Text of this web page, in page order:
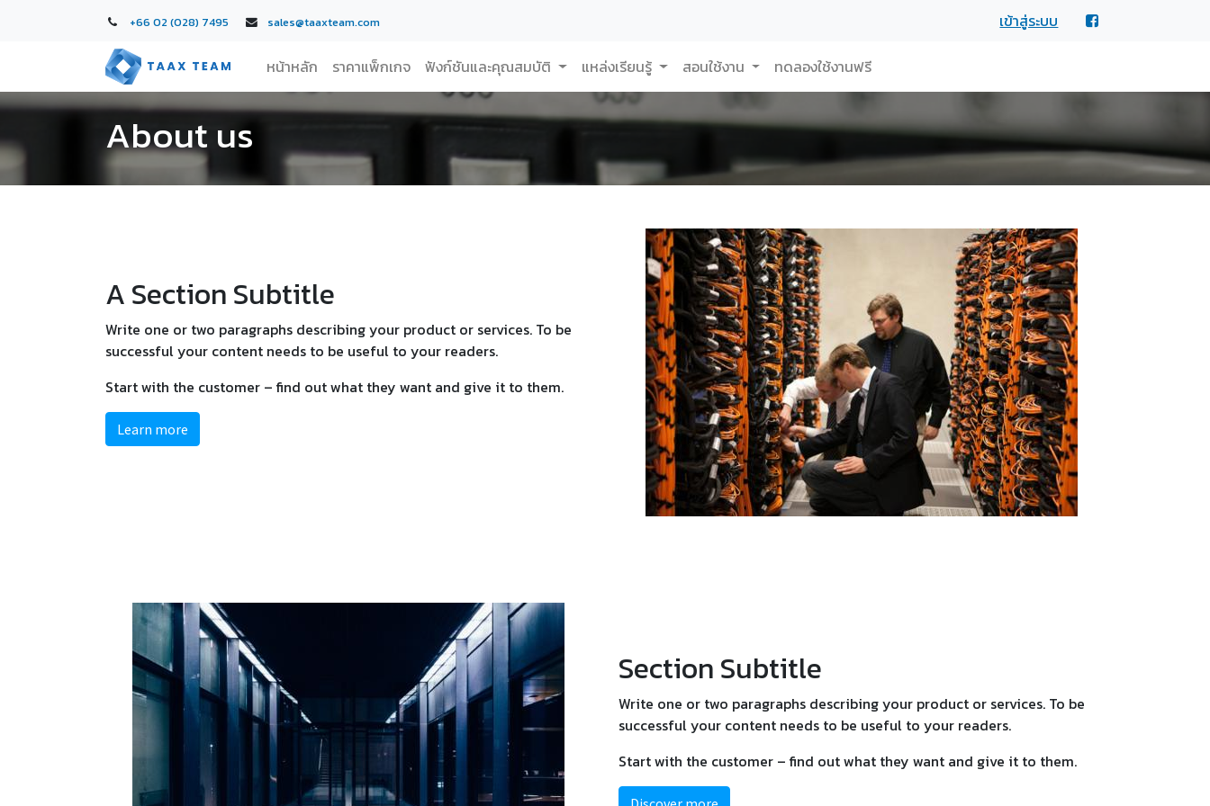
+66 02 (028) 7495 sales@taaxteam.com เข้าสู่ระบบ
หน้าหลัก ราคาแพ็กเกจ ฟังก์ชันและคุณสมบัติ แหล่งเรียนรู้ สอนใช้งาน ทดลองใช้งานฟรี
About us
A Section Subtitle
Write one or two paragraphs describing your product or services. To be
successful your content needs to be useful to your readers.
Start with the customer – find out what they want and give it to them.
Learn more
Section Subtitle
Write one or two paragraphs describing your product or services. To be
successful your content needs to be useful to your readers.
Start with the customer – find out what they want and give it to them.